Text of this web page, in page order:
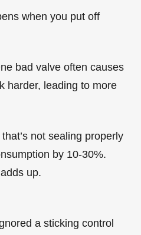
when you put off
bad valve often causes
harder, leading to more
not sealing properly
by 10-30%.
up.
a sticking control